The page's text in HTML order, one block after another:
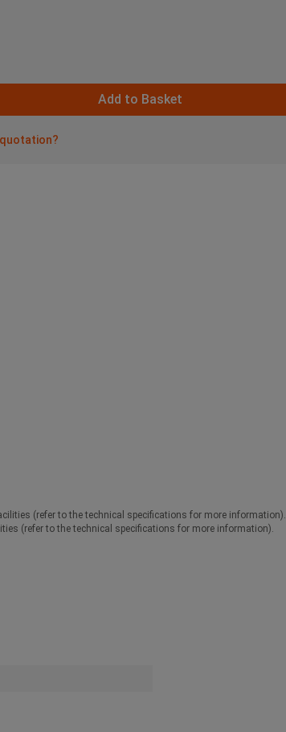
Add to Basket
(refer to the technical specifications for more information).
(refer to the technical specifications for more information).